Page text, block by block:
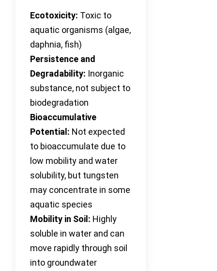
Ecotoxicity: Toxic to
aquatic organisms (algae,
daphnia, fish)
Persistence and
Degradability: Inorganic
substance, not subject to
biodegradation
Bioaccumulative
Potential: Not expected
to bioaccumulate due to
low mobility and water
solubility, but tungsten
may concentrate in some
aquatic species
Mobility in Soil: Highly
soluble in water and can
move rapidly through soil
into groundwater